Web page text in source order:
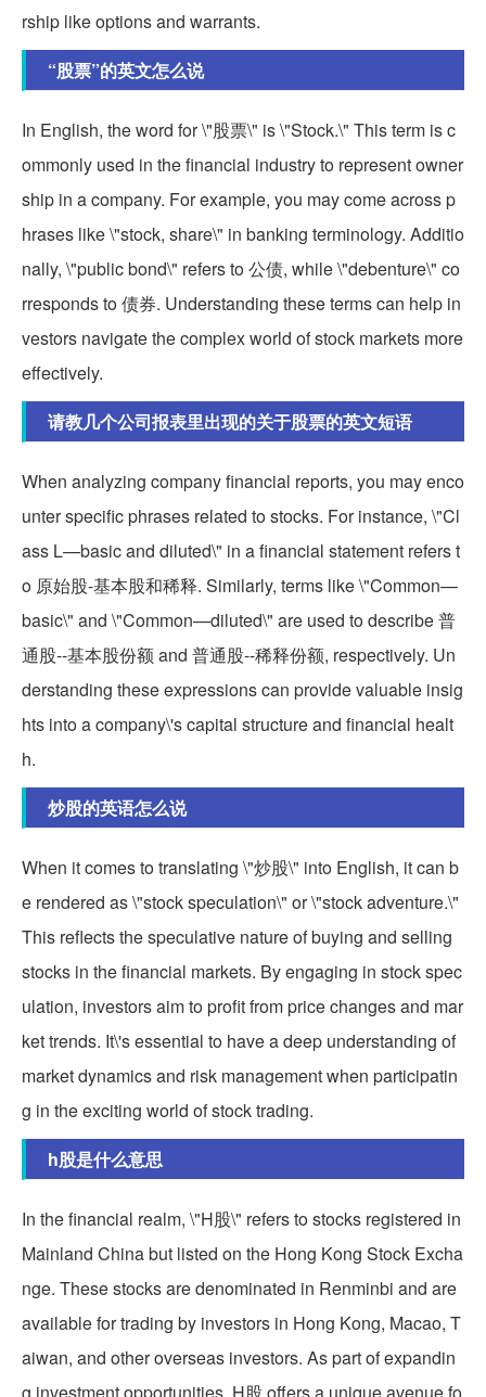
rship like options and warrants.
“股票”的英文怎么说
In English, the word for \"股票\" is \"Stock.\" This term is c
ommonly used in the financial industry to represent owner
ship in a company. For example, you may come across p
hrases like \"stock, share\" in banking terminology. Additio
nally, \"public bond\" refers to 公债, while \"debenture\" co
rresponds to 债券. Understanding these terms can help in
vestors navigate the complex world of stock markets more
effectively.
请教几个公司报表里出现的关于股票的英文短语
When analyzing company financial reports, you may enco
unter specific phrases related to stocks. For instance, \"Cl
ass L—basic and diluted\" in a financial statement refers t
o 原始股-基本股和稀释. Similarly, terms like \"Common—
basic\" and \"Common—diluted\" are used to describe 普
通股--基本股份额 and 普通股--稀释份额, respectively. Un
derstanding these expressions can provide valuable insig
hts into a company\'s capital structure and financial healt
h.
炒股的英语怎么说
When it comes to translating \"炒股\" into English, it can b
e rendered as \"stock speculation\" or \"stock adventure.\"
This reflects the speculative nature of buying and selling
stocks in the financial markets. By engaging in stock spec
ulation, investors aim to profit from price changes and mar
ket trends. It\'s essential to have a deep understanding of
market dynamics and risk management when participatin
g in the exciting world of stock trading.
h股是什么意思
In the financial realm, \"H股\" refers to stocks registered in
Mainland China but listed on the Hong Kong Stock Excha
nge. These stocks are denominated in Renminbi and are
available for trading by investors in Hong Kong, Macao, T
aiwan, and other overseas investors. As part of expandin